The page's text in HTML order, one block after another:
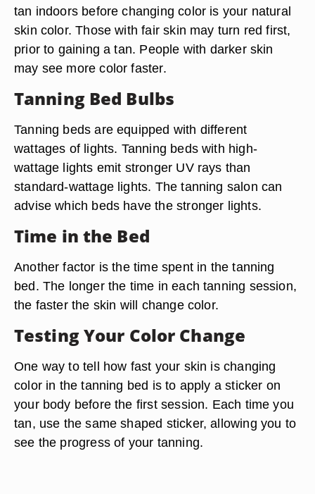
tan indoors before changing color is your natural
skin color. Those with fair skin may turn red first,
prior to gaining a tan. People with darker skin
may see more color faster.
Tanning Bed Bulbs
Tanning beds are equipped with different
wattages of lights. Tanning beds with high-
wattage lights emit stronger UV rays than
standard-wattage lights. The tanning salon can
advise which beds have the stronger lights.
Time in the Bed
Another factor is the time spent in the tanning
bed. The longer the time in each tanning session,
the faster the skin will change color.
Testing Your Color Change
One way to tell how fast your skin is changing
color in the tanning bed is to apply a sticker on
your body before the first session. Each time you
tan, use the same shaped sticker, allowing you to
see the progress of your tanning.